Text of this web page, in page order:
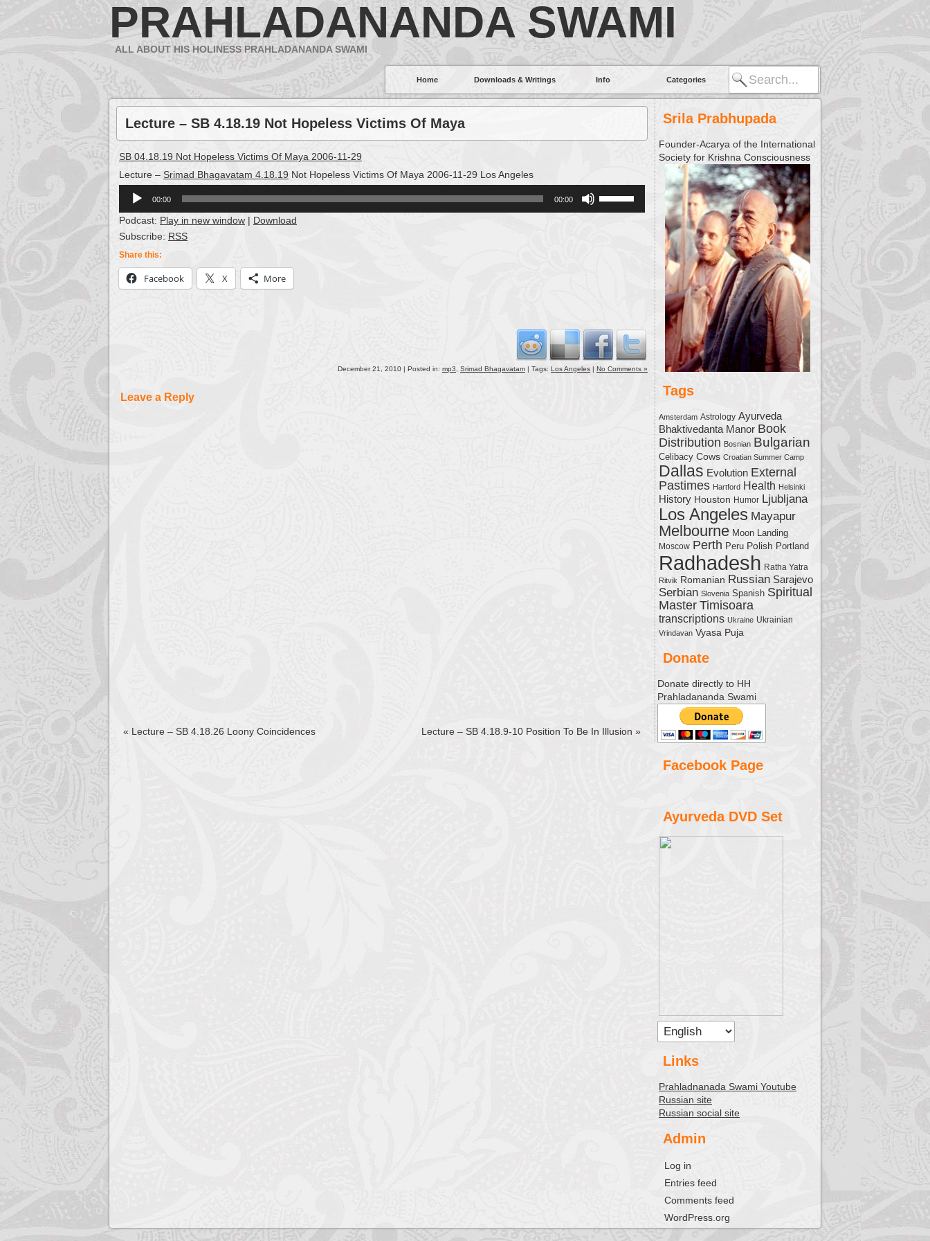
Home Downloads & Writings Info Categories
PRAHLADANANDA SWAMI
ALL ABOUT HIS HOLINESS PRAHLADANANDA SWAMI
Lecture – SB 4.18.19 Not Hopeless Victims Of Maya
SB 04.18.19 Not Hopeless Victims Of Maya 2006-11-29
Lecture – Srimad Bhagavatam 4.18.19 Not Hopeless Victims Of Maya 2006-11-29 Los Angeles
Audio
Player
00:00 00:00
Podcast: Play in new window | Download
Subscribe: RSS
Share this:
Facebook X More
December 21, 2010 | Posted in: mp3 Srimad Bhagavatam | Tags: Los Angeles | No Comments »
Leave a Reply
« Lecture – SB 4.18.26 Loony Coincidences Lecture – SB 4.18.9-10 Position To Be In Illusion »
Srila Prabhupada
Founder-Acarya of the International
Society for Krishna Consciousness
Tags
Amsterdam Astrology Ayurveda
Bhaktivedanta Manor Book
Distribution Bosnian Bulgarian
Celibacy Cows Croatian Summer Camp
Dallas Evolution External
Pastimes Hartford Health Helsinki
History Houston Humor Ljubljana
Los Angeles Mayapur
Melbourne Moon Landing
Moscow Perth Peru Polish Portland
Radhadesh Ratha Yatra
Ritvik Romanian Russian Sarajevo
Serbian Slovenia Spanish Spiritual
Master Timisoara
transcriptions Ukraine Ukrainian
Vrindavan Vyasa Puja
Donate
Donate directly to HH
Prahladananda Swami
Facebook Page
Ayurveda DVD Set
Links
Prahladnanada Swami Youtube
Russian site
Russian social site
Admin
Log in
Entries feed
Comments feed
WordPress.org